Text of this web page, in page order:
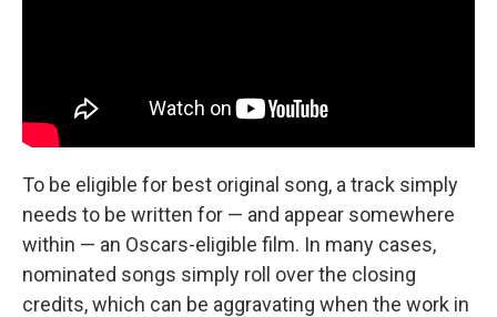
To be eligible for best original song, a track simply
needs to be written for — and appear somewhere
within — an Oscars-eligible film. In many cases,
nominated songs simply roll over the closing
credits, which can be aggravating when the work in